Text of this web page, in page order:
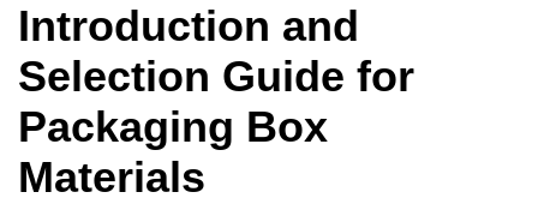
Introduction and
Selection Guide for
Packaging Box
Materials